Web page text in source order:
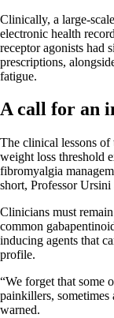
Clinically, a large-
electronic health
receptor agonists had
prescriptions,
fatigue.
A call for an
The clinical lessons of
weight loss threshold
fibromyalgia
short, Professor Ursini
Clinicians must
common
inducing agents that
profile.
“We forget that some
painkillers,
warned.